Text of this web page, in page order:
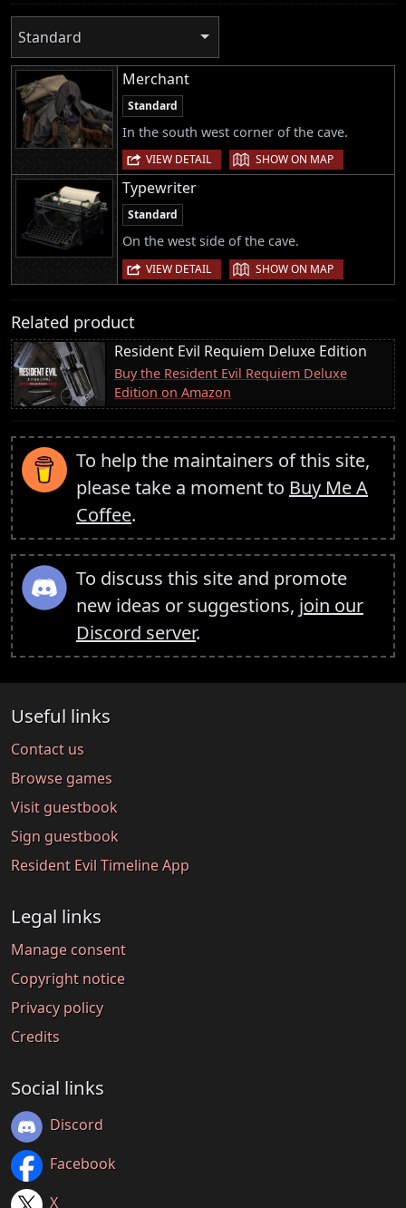
Standard
Merchant
Standard
In the south west corner of the cave.
VIEW DETAIL | SHOW ON MAP
Typewriter
Standard
On the west side of the cave.
VIEW DETAIL | SHOW ON MAP
Related product
Resident Evil Requiem Deluxe Edition
Buy the Resident Evil Requiem Deluxe
Edition on Amazon
To help the maintainers of this site,
please take a moment to Buy Me A
Coffee.
To discuss this site and promote
new ideas or suggestions, join our
Discord server.
Useful links
Contact us
Browse games
Visit guestbook
Sign guestbook
Resident Evil Timeline App
Legal links
Manage consent
Copyright notice
Privacy policy
Credits
Social links
Discord
Facebook
X